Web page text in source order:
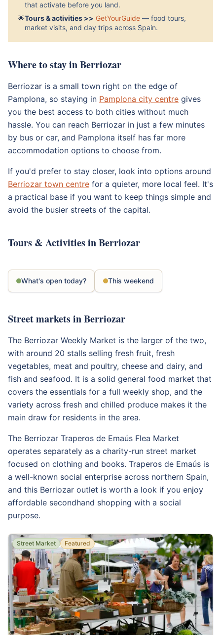
that activate before you land.
🌟Tours & activities >> GetYourGuide — food tours,
market visits, and day trips across Spain.
Where to stay in Berriozar
Berriozar is a small town right on the edge of
Pamplona, so staying in Pamplona city centre gives
you the best access to both cities without much
hassle. You can reach Berriozar in just a few minutes
by bus or car, and Pamplona itself has far more
accommodation options to choose from.
If you'd prefer to stay closer, look into options around
Berriozar town centre for a quieter, more local feel. It's
a practical base if you want to keep things simple and
avoid the busier streets of the capital.
Tours & Activities in Berriozar
What's open today? This weekend
Street markets in Berriozar
The Berriozar Weekly Market is the larger of the two,
with around 20 stalls selling fresh fruit, fresh
vegetables, meat and poultry, cheese and dairy, and
fish and seafood. It is a solid general food market that
covers the essentials for a full weekly shop, and the
variety across fresh and chilled produce makes it the
main draw for residents in the area.
The Berriozar Traperos de Emaús Flea Market
operates separately as a charity-run street market
focused on clothing and books. Traperos de Emaús is
a well-known social enterprise across northern Spain,
and this Berriozar outlet is worth a look if you enjoy
affordable secondhand shopping with a social
purpose.
Street Market Featured